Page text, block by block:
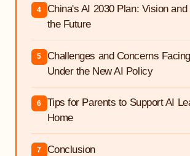
4
China's AI 2030 Plan: Vision
the Future
5
Challenges and Concerns
Under the New AI Policy
6
Tips for Parents to Support AI
Home
7 Conclusion